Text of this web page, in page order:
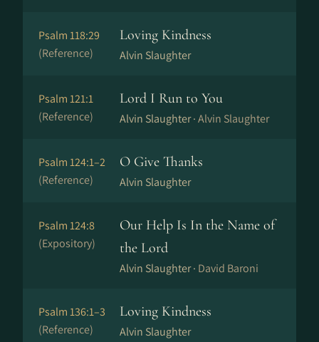
Psalm 118:29
(Reference)
Loving Kindness
Alvin Slaughter
Psalm 121:1
(Reference)
Lord I Run to You
Alvin Slaughter ·Alvin Slaughter
Psalm 124:1–2
(Reference)
O Give Thanks
Alvin Slaughter
Psalm 124:8
(Expository)
Our Help Is In the Name of
the Lord
Alvin Slaughter · David Baroni
Psalm 136:1–3
(Reference)
Loving Kindness
Alvin Slaughter